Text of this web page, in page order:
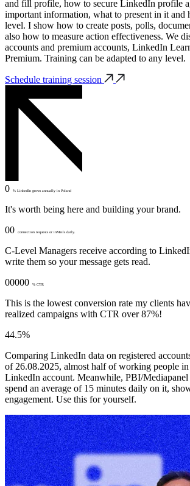
and fill profile, how to secure LinkedIn profile
important information, what to present in it and
level. I show how to create posts, polls,
also how to measure action effectiveness. We
accounts and premium accounts, LinkedIn
Premium. Training can be adapted to any level.
Schedule training session
0 % LinkedIn grows annually in Poland
It's worth being here and building your brand.
00
connection requests or inMails daily.
C-Level Managers receive according to
write them so your message gets read.
00000
% CTR
This is the lowest conversion rate my clients
realized campaigns with CTR over 87%!
44.5%
Comparing LinkedIn data on registered
of 26.08.2025, almost half of working people in
LinkedIn account. Meanwhile, PBI/Mediapanel
spend an average of 15 minutes daily on it,
engagement. Use this for yourself.